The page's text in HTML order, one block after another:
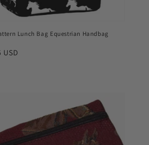
Lunch Bag Equestrian Handbag
USD